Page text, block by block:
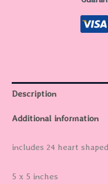
Description
Additional information
includes 24 heart
5 x 5 inches